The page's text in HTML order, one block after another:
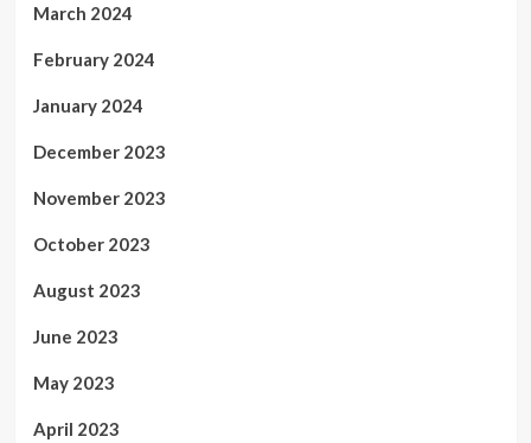
March 2024
February 2024
January 2024
December 2023
November 2023
October 2023
August 2023
June 2023
May 2023
April 2023